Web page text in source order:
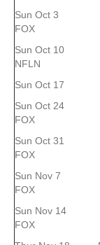
Sun Oct 3
FOX
Sun Oct 10
NFLN
Sun Oct 17
Sun Oct
FOX
Sun Oct
FOX
Sun Nov 7
FOX
Sun Nov
FOX